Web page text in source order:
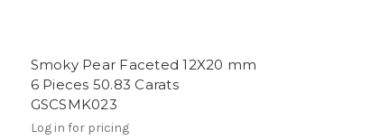
Smoky Pear Faceted 12X20 mm
6 Pieces 50.83 Carats
GSCSMK023
Log in for pricing